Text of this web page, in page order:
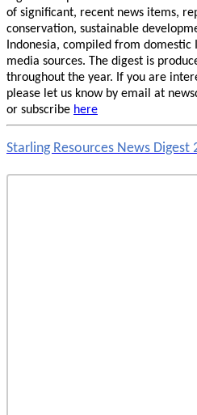
of significant, recent news items,
conservation, sustainable
Indonesia, compiled from domestic
media sources. The digest is
throughout the year. If you are
please let us know by email at
or subscribe here
Starling Resources News Digest